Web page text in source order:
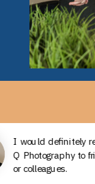
I would definitely
Q Photography to
or colleagues.